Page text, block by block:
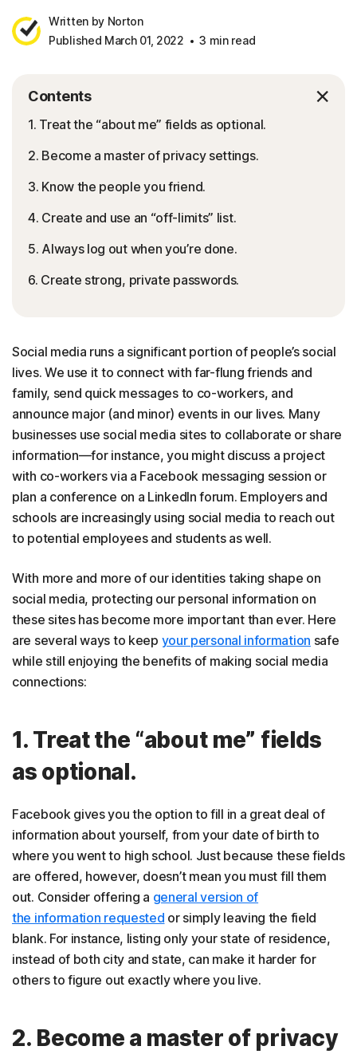
Written by Norton
Published March 01, 2022
3 min read
Contents
1. Treat the “about me” fields as optional.
2. Become a master of privacy settings.
3. Know the people you friend.
4. Create and use an “off-limits” list.
5. Always log out when you’re done.
6. Create strong, private passwords.
Social media runs a significant portion of people’s social
lives. We use it to connect with far-flung friends and
family, send quick messages to co-workers, and
announce major (and minor) events in our lives. Many
businesses use social media sites to collaborate or share
information—for instance, you might discuss a project
with co-workers via a Facebook messaging session or
plan a conference on a LinkedIn forum. Employers and
schools are increasingly using social media to reach out
to potential employees and students as well.
With more and more of our identities taking shape on
social media, protecting our personal information on
these sites has become more important than ever. Here
are several ways to keep your personal information safe
while still enjoying the benefits of making social media
connections:
1. Treat the “about me” fields
as optional.
Facebook gives you the option to fill in a great deal of
information about yourself, from your date of birth to
where you went to high school. Just because these fields
are offered, however, doesn’t mean you must fill them
out. Consider offering a general version of
the information requested or simply leaving the field
blank. For instance, listing only your state of residence,
instead of both city and state, can make it harder for
others to figure out exactly where you live.
2. Become a master of privacy